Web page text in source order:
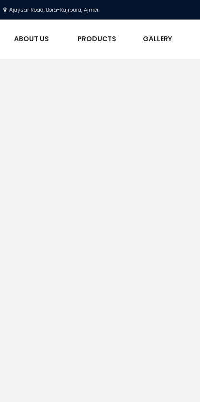
Ajaysar Road, Bora-Kajipura, Ajmer
ABOUT US PRODUCTS GALLERY